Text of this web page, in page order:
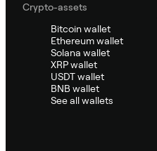
Crypto-assets
Bitcoin wallet
Ethereum wallet
Solana wallet
XRP wallet
USDT wallet
BNB wallet
See all wallets